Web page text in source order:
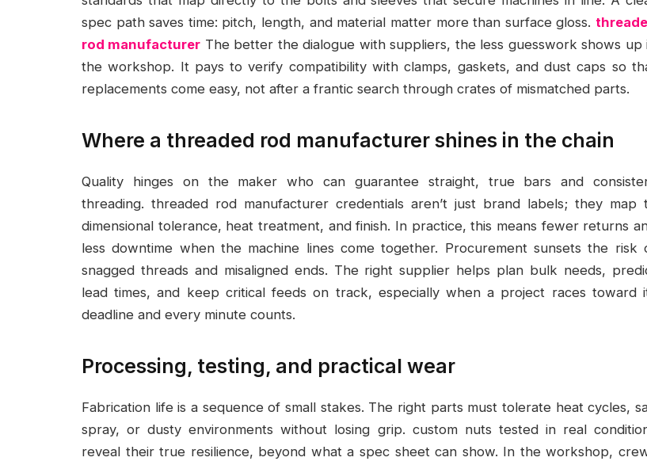
spec path saves time: pitch, length, and material matter more than surface gloss.
rod manufacturer The better the dialogue with suppliers, the less guesswork shows up
the workshop. It pays to verify compatibility with clamps, gaskets, and dust caps so
replacements come easy, not after a frantic search through crates of mismatched parts.
Where a threaded rod manufacturer shines in the chain
Quality hinges on the maker who can guarantee straight, true bars and
threading. threaded rod manufacturer credentials aren’t just brand labels; they map
dimensional tolerance, heat treatment, and finish. In practice, this means fewer returns
less downtime when the machine lines come together. Procurement sunsets the risk
snagged threads and misaligned ends. The right supplier helps plan bulk needs,
lead times, and keep critical feeds on track, especially when a project races toward
deadline and every minute counts.
Processing, testing, and practical wear
Fabrication life is a sequence of small stakes. The right parts must tolerate heat cycles,
spray, or dusty environments without losing grip. custom nuts tested in real
reveal their true resilience, beyond what a spec sheet can show. In the workshop,